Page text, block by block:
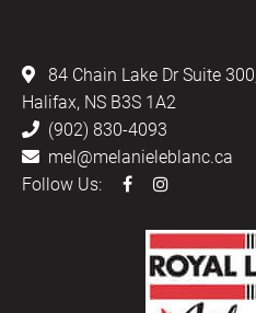
84 Chain Lake Dr Suite 300,
Halifax, NS B3S 1A2
(902) 830-4093
mel@melanieleblanc.ca
Follow Us: